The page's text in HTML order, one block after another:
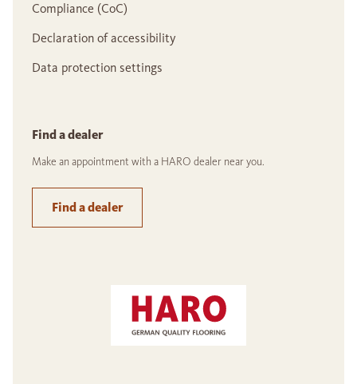
Compliance (CoC)
Declaration of accessibility
Data protection settings
Find a dealer
Make an appointment with a HARO dealer near you.
Find a dealer